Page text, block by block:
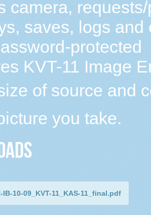
camera,
saves, logs and
protected
KVT-11 Image
of source and
you take.
IB-10-09_KVT-11_KAS-11_final.pdf